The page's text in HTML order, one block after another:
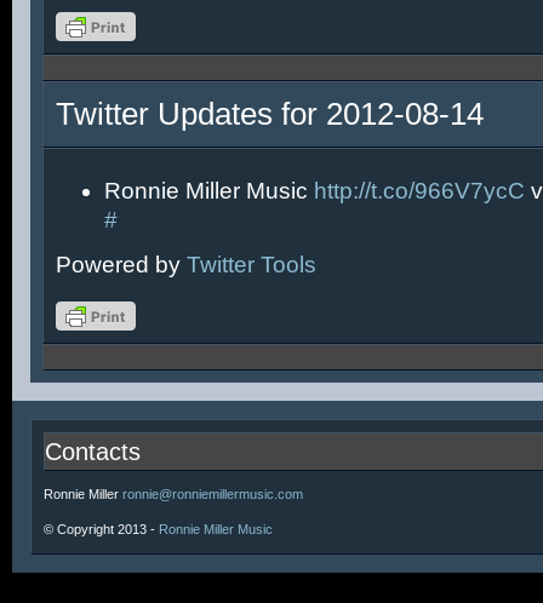
Twitter Updates for 2012-08-14
Ronnie Miller Music http://t.co/966V7ycC
#
Powered by Twitter Tools
Contacts
Ronnie Miller ronnie@ronniemillermusic.com
© Copyright 2013 - Ronnie Miller Music